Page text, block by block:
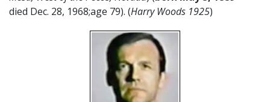
died Dec. 28, 1968;age 79). (Harry Woods 1925)